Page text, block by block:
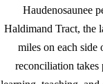
Haudenosaunee
Haldimand Tract, the
miles on each
reconciliation takes